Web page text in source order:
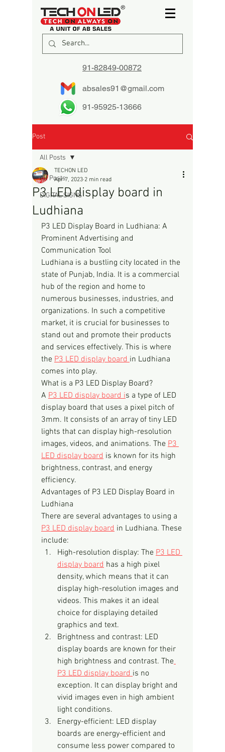
91-82849-00872
absales91@gmail.com
91-95925-13666
Post
All Posts
DIGITAL SIGNS
All Posts
P3 LED display board in
Ludhiana
TECHON LED
Apr 7, 2023 2 min read
P3 LED Display Board in Ludhiana: A
Prominent Advertising and
Communication Tool
Ludhiana is a bustling city located in the
state of Punjab, India. It is a commercial
hub of the region and home to
numerous businesses, industries, and
organizations. In such a competitive
market, it is crucial for businesses to
stand out and promote their products
and services effectively. This is where
the P3 LED display board in Ludhiana
comes into play.
What is a P3 LED Display Board?
A P3 LED display board is a type of LED
display board that uses a pixel pitch of
3mm. It consists of an array of tiny LED
lights that can display high-resolution
images, videos, and animations. The P3
LED display board is known for its high
brightness, contrast, and energy
efficiency.
Advantages of P3 LED Display Board in
Ludhiana
There are several advantages to using a
P3 LED display board in Ludhiana. These
include:
High-resolution display: The P3 LED
display board has a high pixel
density, which means that it can
display high-resolution images and
videos. This makes it an ideal
choice for displaying detailed
graphics and text.
Brightness and contrast: LED
display boards are known for their
high brightness and contrast. The
P3 LED display board is no
exception. It can display bright and
vivid images even in high ambient
light conditions.
Energy-efficient: LED display
boards are energy-efficient and
consume less power compared to